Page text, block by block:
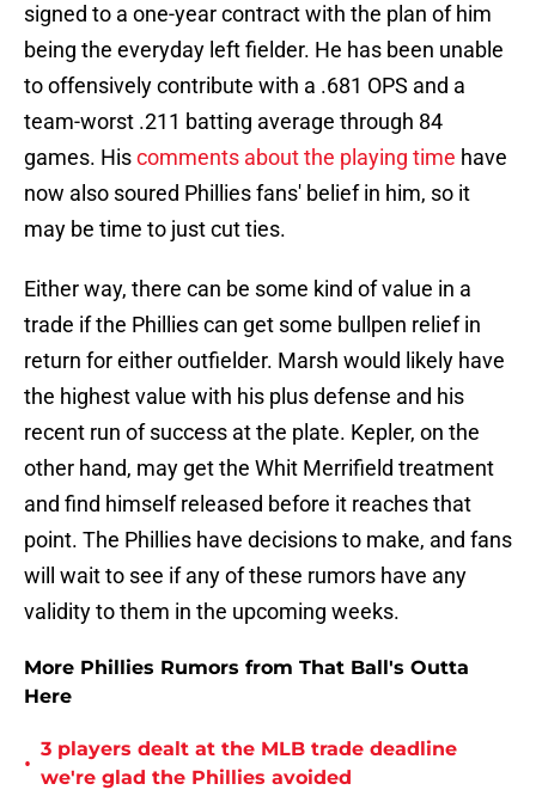
signed to a one-year contract with the plan of him
being the everyday left fielder. He has been unable
to offensively contribute with a .681 OPS and a
team-worst .211 batting average through 84
games. Hiscomments about the playing time have
now also soured Phillies fans' belief in him, so it
may be time to just cut ties.
Either way, there can be some kind of value in a
trade if the Phillies can get some bullpen relief in
return for either outfielder. Marsh would likely have
the highest value with his plus defense and his
recent run of success at the plate. Kepler, on the
other hand, may get the Whit Merrifield treatment
and find himself released before it reaches that
point. The Phillies have decisions to make, and fans
will wait to see if any of these rumors have any
validity to them in the upcoming weeks.
More Phillies Rumors from That Ball's Outta
Here
•
3 players dealt at the MLB trade deadline
we're glad the Phillies avoided